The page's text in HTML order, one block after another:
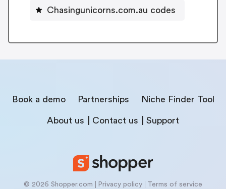
Chasingunicorns.com.au codes
Book a demo Partnerships Niche Finder Tool
About us Contact us Support
© 2026 Shopper.com Privacy policy Terms of service